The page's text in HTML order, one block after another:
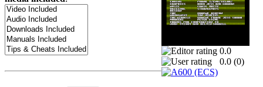
0.0
0.0 (0)